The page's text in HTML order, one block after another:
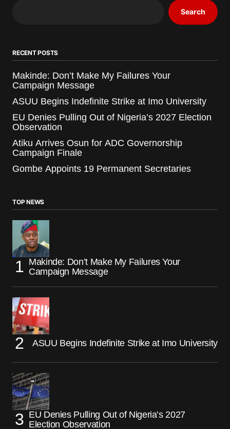
Search
RECENT POSTS
Makinde: Don’t Make My Failures Your
Campaign Message
ASUU Begins Indefinite Strike at Imo University
EU Denies Pulling Out of Nigeria’s 2027 Election
Observation
Atiku Arrives Osun for ADC Governorship
Campaign Finale
Gombe Appoints 19 Permanent Secretaries
TOP NEWS
Makinde: Don’t Make My Failures Your
Campaign Message
ASUU Begins Indefinite Strike at Imo University
EU Denies Pulling Out of Nigeria’s 2027
Election Observation